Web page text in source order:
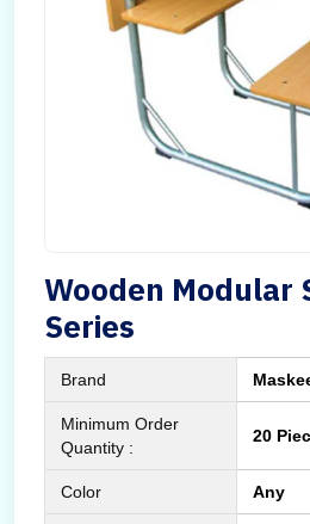
Wooden Modular
Series
Brand
Minimum Order
Quantity :
20
Color Any